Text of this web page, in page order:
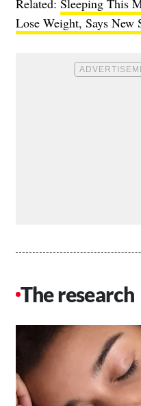
Lose Weight, Says New
The research